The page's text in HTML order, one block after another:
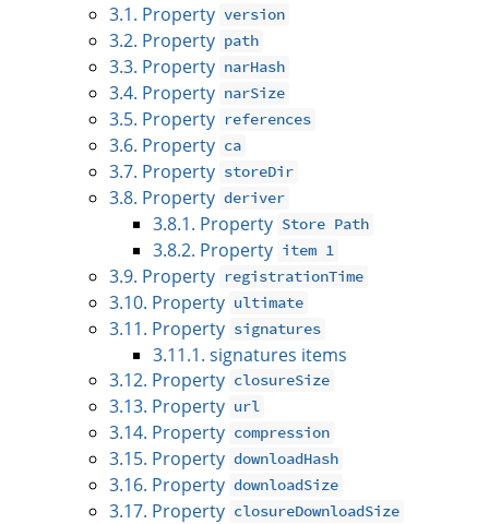
3.1. Property version
3.2. Property path
3.3. Property narHash
3.4. Property narSize
3.5. Property references
3.6. Property ca
3.7. Property storeDir
3.8. Property deriver
3.8.1. Property Store Path
3.8.2. Property item 1
3.9. Property registrationTime
3.10. Property ultimate
3.11. Property signatures
3.11.1. signatures items
3.12. Property closureSize
3.13. Property url
3.14. Property compression
3.15. Property downloadHash
3.16. Property downloadSize
3.17. Property closureDownloadSize